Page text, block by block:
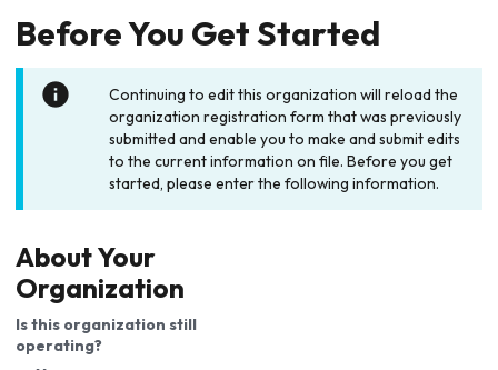
Before You Get Started
Continuing to edit this organization will reload the
organization registration form that was previously
submitted and enable you to make and submit edits
to the current information on file. Before you get
started, please enter the following information.
About Your
Organization
Is this organization still
operating?